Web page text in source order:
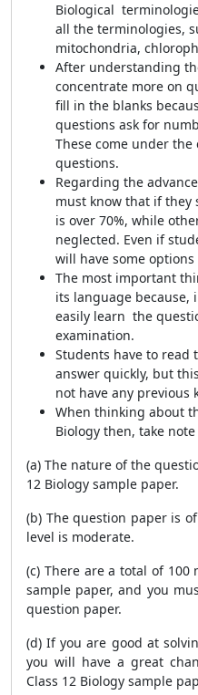
Biological
all the terminologies,
mitochondria,
After understanding
concentrate more on
fill in the blanks
questions ask for
These come under
questions.
Regarding the
must know that if they
is over 70%, while
neglected. Even if
will have some
The most important
its language because,
easily learn the
examination.
Students have to
answer quickly, but
not have any previous
When thinking about
Biology then, take
(a) The nature of the
12 Biology sample paper.
(b) The question paper is
level is moderate.
(c) There are a total of 100
sample paper, and you
question paper.
(d) If you are good at
you will have a great
Class 12 Biology sample